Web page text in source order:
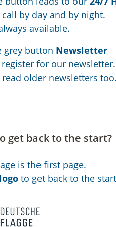
call by day and by night.
available.
grey button Newsletter
for our newsletter.
read older newsletters too.
get back to the start?
is the first page.
logo to get back to the